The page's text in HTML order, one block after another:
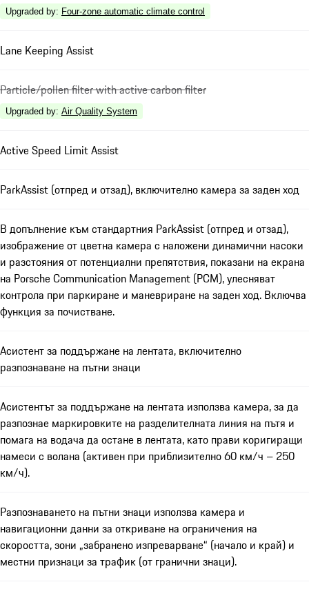
Upgraded by: Four-zone automatic climate control
Lane Keeping Assist
Particle/pollen filter with active carbon filter
Upgraded by: Air Quality System
Active Speed Limit Assist
ParkAssist (отпред и отзад), включително камера за заден ход
В допълнение към стандартния ParkAssist (отпред и отзад),
изображение от цветна камера с наложени динамични насоки
и разстояния от потенциални препятствия, показани на екрана
на Porsche Communication Management (PCM), улесняват
контрола при паркиране и маневриране на заден ход. Включва
функция за почистване.
Асистент за поддържане на лентата, включително
разпознаване на пътни знаци
Асистентът за поддържане на лентата използва камера, за да
разпознае маркировките на разделителната линия на пътя и
помага на водача да остане в лентата, като прави коригиращи
намеси с волана (активен при приблизително 60 км/ч – 250
км/ч).
Разпознаването на пътни знаци използва камера и
навигационни данни за откриване на ограничения на
скоростта, зони „забранено изпреварване“ (начало и край) и
местни признаци за трафик (от гранични знаци).